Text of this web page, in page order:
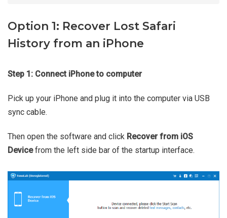
Option 1: Recover Lost Safari
History from an iPhone
Step 1: Connect iPhone to computer
Pick up your iPhone and plug it into the computer via USB
sync cable.
Then open the software and click Recover from iOS
Devicefrom the left side bar of the startup interface.